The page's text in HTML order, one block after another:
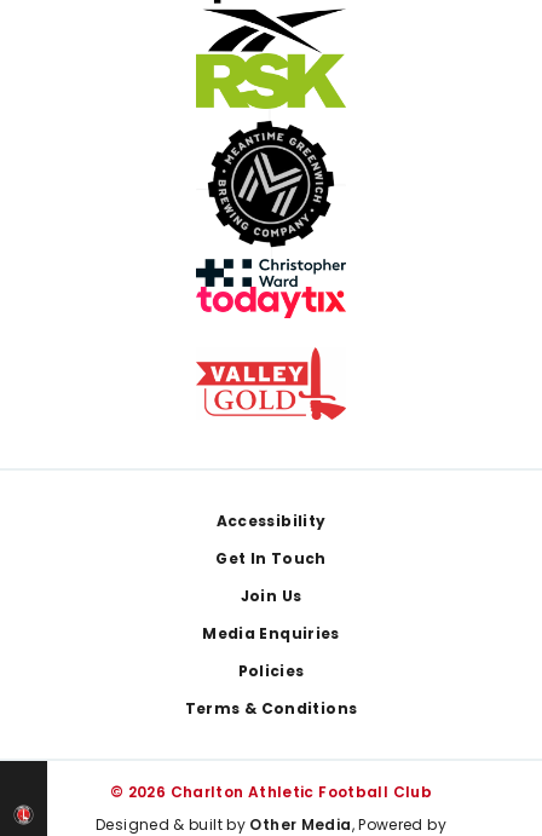
Accessibility
Get In Touch
Join Us
Media Enquiries
Policies
Terms & Conditions
© 2026 Charlton Athletic Football Club
Designed & built by Other Media, Powered by